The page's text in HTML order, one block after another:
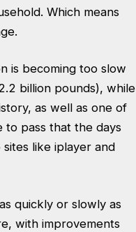
Which means
is becoming too slow
billion pounds), while
as well as one of
to pass that the days
like iplayer and
quickly or slowly as
with improvements